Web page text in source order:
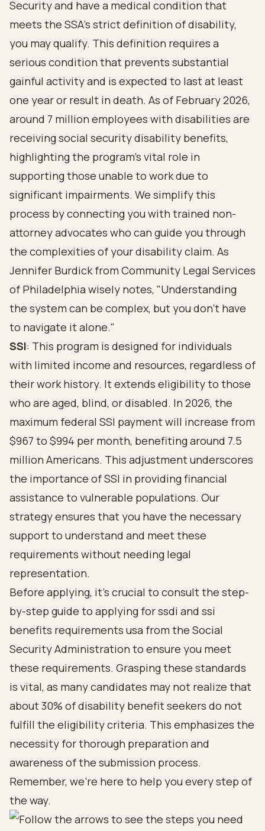
Security and have a medical condition that
meets the SSA's strict definition of disability,
you may qualify. This definition requires a
serious condition that prevents substantial
gainful activity and is expected to last at least
one year or result in death. As of February 2026,
around 7 million employees with disabilities are
receiving social security disability benefits,
highlighting the program's vital role in
supporting those unable to work due to
significant impairments. We simplify this
process by connecting you with trained non-
attorney advocates who can guide you through
the complexities of your disability claim. As
Jennifer Burdick from Community Legal Services
of Philadelphia wisely notes, "Understanding
the system can be complex, but you don’t have
to navigate it alone."
SSI: This program is designed for individuals
with limited income and resources, regardless of
their work history. It extends eligibility to those
who are aged, blind, or disabled. In 2026, the
maximum federal SSI payment will increase from
$967 to $994 per month, benefiting around 7.5
million Americans. This adjustment underscores
the importance of SSI in providingfinancial
assistance to vulnerable populations. Our
strategy ensures that you have the necessary
support to understand and meet these
requirements without needing legal
representation.
Before applying, it’s crucial to consult the step-
by-step guide to applying for ssdi and ssi
benefits requirements usa from the Social
Security Administration to ensure you meet
these requirements. Grasping these standards
is vital, as many candidates may not realize that
about30% of disability benefit seekers do not
fulfill the eligibility criteria. This emphasizes the
necessity for thorough preparation and
awareness of the submission process.
Remember, we’re here to help you every step of
the way.